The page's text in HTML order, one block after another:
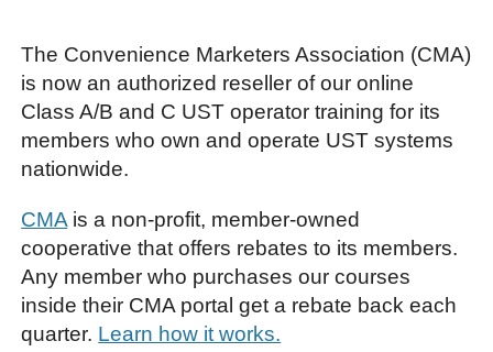
The Convenience Marketers Association (CMA)
is now an authorized reseller of our online
Class A/B and C UST operator training for its
members who own and operate UST systems
nationwide.
CMA is a non-profit, member-owned
cooperative that offers rebates to its members.
Any member who purchases our courses
inside their CMA portal get a rebate back each
quarter. Learn how it works.